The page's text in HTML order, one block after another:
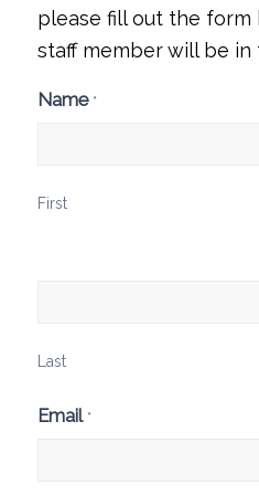
please fill out the form
staff member will be in
Membership
Name *
First
Last
Email *